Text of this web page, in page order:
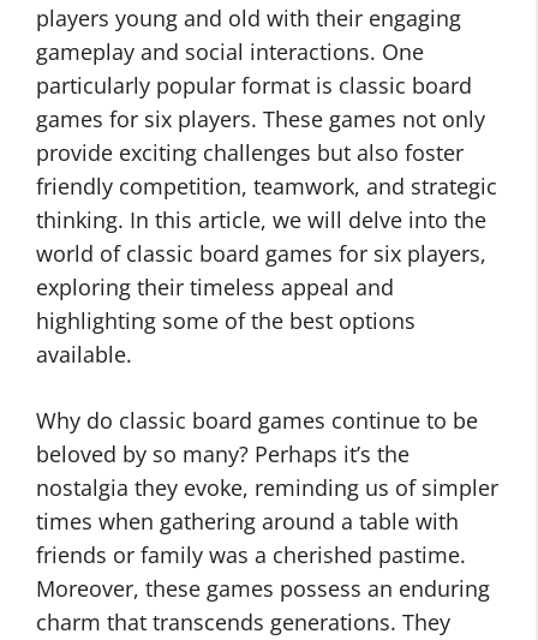
players young and old with their engaging
gameplay and social interactions. One
particularly popular format is classic board
games for six players. These games not only
provide exciting challenges but also foster
friendly competition, teamwork, and strategic
thinking. In this article, we will delve into the
world of classic board games for six players,
exploring their timeless appeal and
highlighting some of the best options
available.
Why do classic board games continue to be
beloved by so many? Perhaps it’s the
nostalgia they evoke, reminding us of simpler
times when gathering around a table with
friends or family was a cherished pastime.
Moreover, these games possess an enduring
charm that transcends generations. They